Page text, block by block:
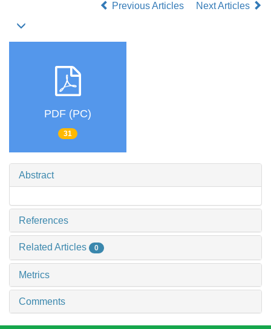
Previous Articles
Next Articles
PDF (PC)
31
Abstract
References
Related Articles 0
Metrics
Comments